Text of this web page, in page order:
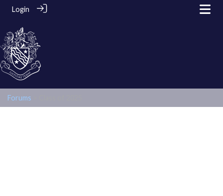
Login
Forums